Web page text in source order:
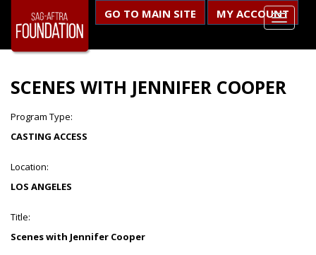
GO TO MAIN SITE MY ACCOUNT
SCENES WITH JENNIFER COOPER
Program Type:
CASTING ACCESS
Location:
LOS ANGELES
Title:
Scenes with Jennifer Cooper